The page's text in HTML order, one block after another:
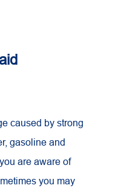
caused by strong
gasoline and
are aware of
you may